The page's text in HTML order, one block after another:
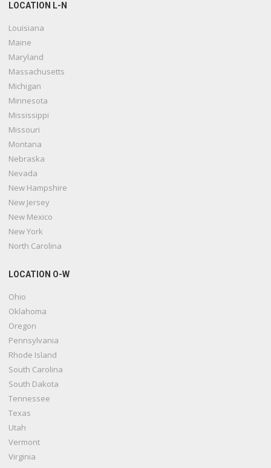
LOCATION L-N
Louisiana
Maine
Maryland
Massachusetts
Michigan
Minnesota
Mississippi
Missouri
Montana
Nebraska
Nevada
New Hampshire
New Jersey
New Mexico
New York
North Carolina
LOCATION O-W
Ohio
Oklahoma
Oregon
Pennsylvania
Rhode Island
South Carolina
South Dakota
Tennessee
Texas
Utah
Vermont
Virginia